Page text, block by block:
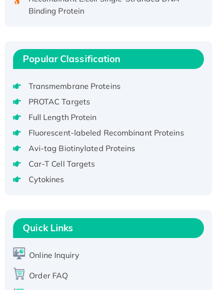
Binding Protein
Active
Recombinant Full Length Pig Potassium
Voltage-Gated Channel Subfamily Kqt
Native H3N2 (A/Panama/2007/99)
H3N20799 protein
Recombinant Human GNL3L Protein (1-582
aa), His-SUMO-tagged
Recombinant Human GNL2 Protein, GST-
Active Recombinant Human CLEC4C protein,
T7/His-tagged
Active Recombinant Human SIRT1 (Active),
Recombinant Human Carbonyl Reductase 3,
His-tagged
Popular Classification
Transmembrane Proteins
PROTAC Targets
Full Length Protein
Fluorescent-labeled Recombinant Proteins
Avi-tag Biotinylated Proteins
Car-T Cell Targets
Cytokines
Quick Links
Online Inquiry
Order FAQ